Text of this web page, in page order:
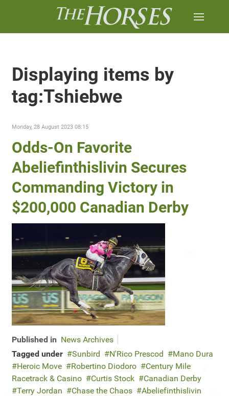
Displaying items by
tag:Tshiebwe
Monday, 28 August 2023 08:15
Odds-On Favorite
Abeliefinthislivin Secures
Commanding Victory in
$200,000 Canadian Derby
Published in News Archives
Tagged under
Sunbird N'Rico Prescod
Mano Dura
Heroic Move
Robertino Diodoro
Century Mile
Racetrack & Casino
Curtis Stock
Canadian Derby
Terry Jordan
Chase the Chaos
Abeliefinthislivin